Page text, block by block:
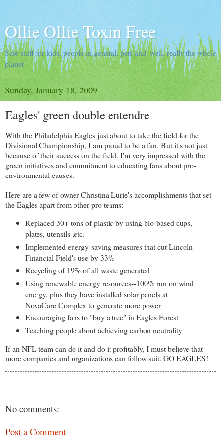
Ollie Ollie Toxin Free
Safe stuff for kids, people in general, pets and, well, really the whole
planet
Sunday, January 18, 2009
Eagles' green double entendre
With the Philadelphia Eagles just about to take the field for the
Divisional Championship, I am proud to be a fan. But it's not just
because of their success on the field. I'm very impressed with the
green initiatives and commitment to educating fans about pro-
environmental causes.
Here are a few of owner Christina Lurie's accomplishments that set
the Eagles apart from other pro teams:
Replaced 30+ tons of plastic by using bio-based cups,
plates, utensils ,etc.
Implemented energy-saving measures that cut Lincoln
Financial Field's use by 33%
Recycling of 19% of all waste generated
Using renewable energy resources--100% run on wind
energy, plus they have installed solar panels at
NovaCare Complex to generate more power
Encouraging fans to "buy a tree" in Eagles Forest
Teaching people about achieving carbon neutrality
If an NFL team can do it and do it profitably, I must believe that
more companies and organizations can follow suit. GO EAGLES!
No comments:
Post a Comment